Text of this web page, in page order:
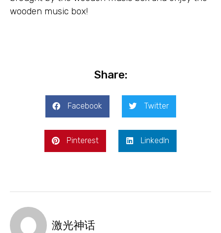
wooden music box!
Share:
Facebook Twitter
Pinterest LinkedIn
激光神话